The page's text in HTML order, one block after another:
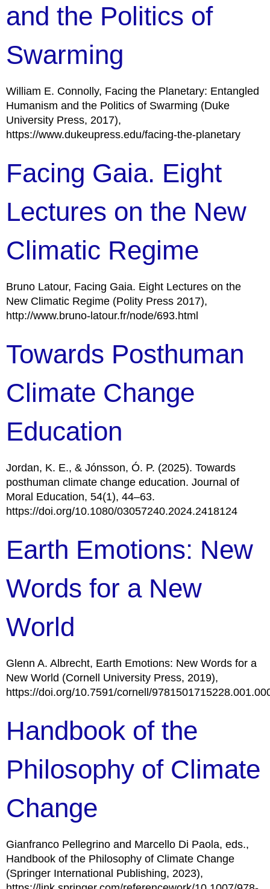
and the Politics of
Swarming
William E. Connolly, Facing the Planetary: Entangled
Humanism and the Politics of Swarming (Duke
University Press, 2017),
https://www.dukeupress.edu/facing-the-planetary
Facing Gaia. Eight
Lectures on the New
Climatic Regime
Bruno Latour, Facing Gaia. Eight Lectures on the
New Climatic Regime (Polity Press 2017),
http://www.bruno-latour.fr/node/693.html
Towards Posthuman
Climate Change
Education
Jordan, K. E., & Jónsson, Ó. P. (2025). Towards
posthuman climate change education. Journal of
Moral Education, 54(1), 44–63.
https://doi.org/10.1080/03057240.2024.2418124
Earth Emotions: New
Words for a New
World
Glenn A. Albrecht, Earth Emotions: New Words for a
New World (Cornell University Press, 2019),
https://doi.org/10.7591/cornell/
Handbook of the
Philosophy of Climate
Change
Gianfranco Pellegrino and Marcello Di Paola, eds.,
Handbook of the Philosophy of Climate Change
(Springer International Publishing, 2023),